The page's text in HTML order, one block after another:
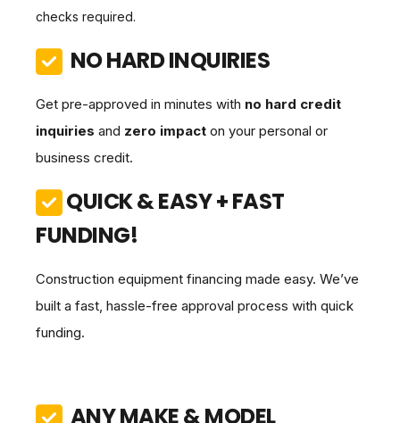
checks required.
NO HARD INQUIRIES
Get pre-approved in minutes with no hard credit
inquiries and zero impact on your personal or
business credit.
QUICK & EASY + FAST
FUNDING!
Construction equipment financing made easy. We’ve
built a fast, hassle-free approval process with quick
funding.
ANY MAKE & MODEL